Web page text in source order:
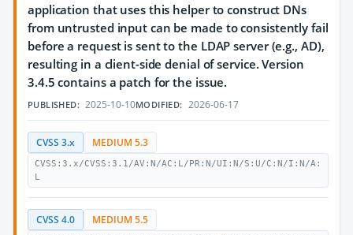
application that uses this helper to construct DNs
from untrusted input can be made to consistently fail
before a request is sent to the LDAP server (e.g., AD),
resulting in a client-side denial of service. Version
3.4.5 contains a patch for the issue.
PUBLISHED: 2025-10-10MODIFIED: 2026-06-17
CVSS 3.x MEDIUM 5.3
CVSS:3.x/CVSS:3.1/AV:N/AC:L/PR:N/UI:N/S:U/C:N/I:N/A:
L
CVSS 4.0 MEDIUM 5.5